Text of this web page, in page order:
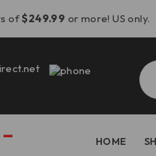
of$249.99 or more! US only.
HOME